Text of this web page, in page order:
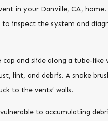
in your Danville, CA, home.
inspect the system and
and slide along a tube-like
lint, and debris. A snake
to the vents’ walls.
to accumulating